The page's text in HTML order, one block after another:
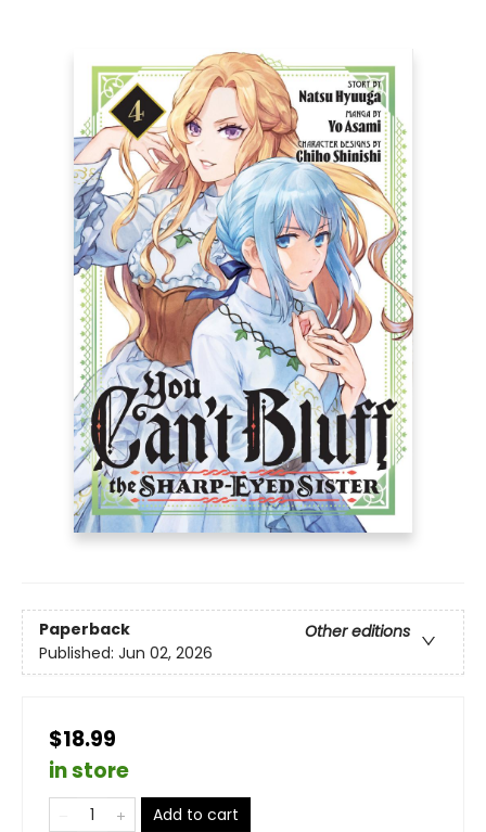
Paperback
Other editions
Published: Jun 02, 2026
$18.99
in store
Add to cart